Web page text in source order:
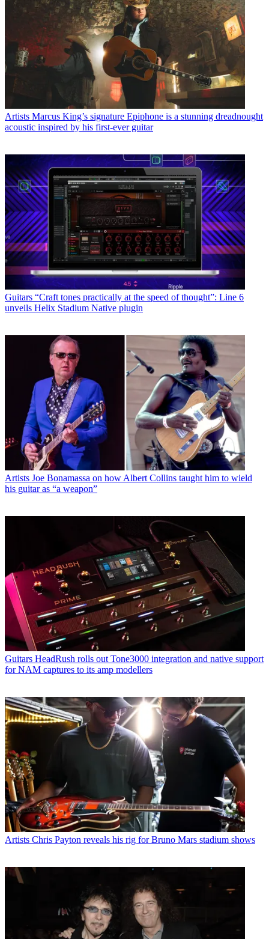
Artists Marcus King’s signature Epiphone is a stunning dreadnought
acoustic inspired by his first-ever guitar
Guitars “Craft tones practically at the speed of thought”: Line 6
unveils Helix Stadium Native plugin
Artists Joe Bonamassa on how Albert Collins taught him to wield
his guitar as “a weapon”
Guitars HeadRush rolls out Tone3000 integration and native support
for NAM captures to its amp modellers
Artists Chris Payton reveals his rig for Bruno Mars stadium shows